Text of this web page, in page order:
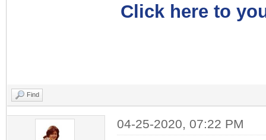
Click here to
Find
04-25-2020, 07:22 PM